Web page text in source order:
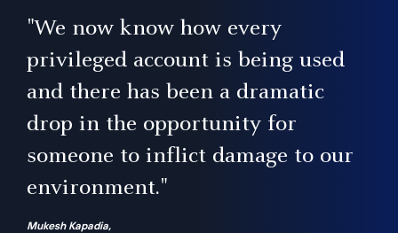
"We now know how every
privileged account is being used
and there has been a dramatic
drop in the opportunity for
someone to inflict damage to our
environment."
Mukesh Kapadia,